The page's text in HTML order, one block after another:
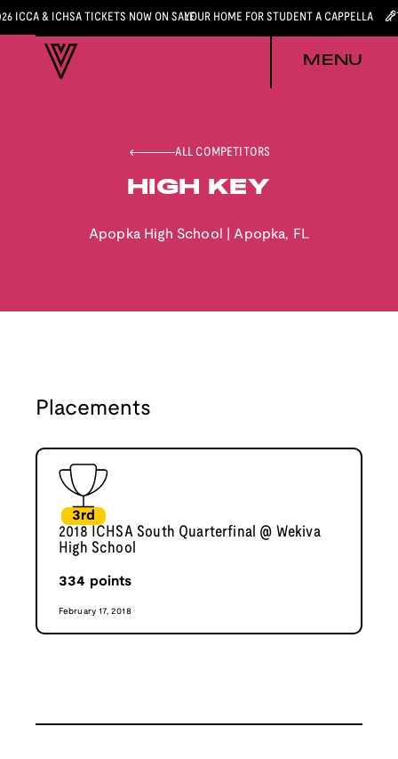
ICCA & ICHSA TICKETS NOW ON SALEYOUR HOME FOR STUDENT A CAPPELLA
MENU
ALL COMPETITORS
HIGH KEY
Apopka High School |Apopka, FL
Placements
3rd
2018 ICHSA South Quarterfinal @ Wekiva
High School
334 points
February 17, 2018